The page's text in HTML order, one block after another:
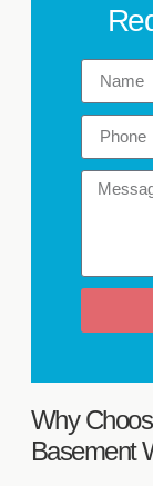
Why
Basement